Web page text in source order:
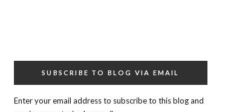
SUBSCRIBE TO BLOG VIA EMAIL
Enter your email address to subscribe to this blog and